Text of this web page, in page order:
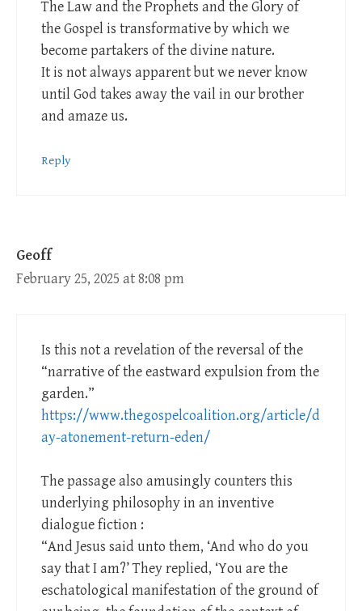
The Law and the Prophets and the Glory of
the Gospel is transformative by which we
become partakers of the divine nature.
It is not always apparent but we never know
until God takes away the vail in our brother
and amaze us.
Reply
Geoff
February 25, 2025 at 8:08 pm
Is this not a revelation of the reversal of the
“narrative of the eastward expulsion from the
garden.”
https://www.thegospelcoalition.org/article/d
ay-atonement-return-eden/
The passage also amusingly counters this
underlying philosophy in an inventive
dialogue fiction :
“And Jesus said unto them, ‘And who do you
say that I am?’ They replied, ‘You are the
eschatological manifestation of the ground of